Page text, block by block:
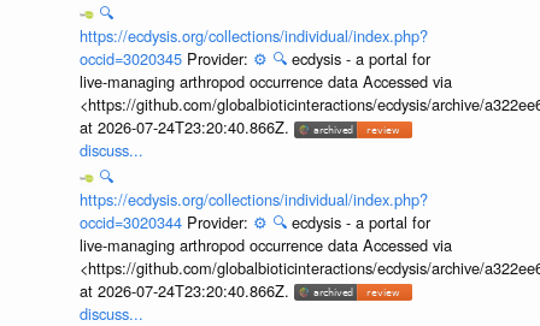
🔍
https://ecdysis.org/collections/individual/index.php?
occid=3020345 Provider: ⚙️ 🔍 ecdysis - a portal for
live-managing arthropod occurrence data Accessed via
<https://github.com/globalbioticinteractions/ecdysis/archive/
at 2026-07-24T23:20:40.866Z.
discuss...
🔍
https://ecdysis.org/collections/individual/index.php?
occid=3020344 Provider: ⚙️ 🔍 ecdysis - a portal for
live-managing arthropod occurrence data Accessed via
<https://github.com/globalbioticinteractions/ecdysis/archive/
at 2026-07-24T23:20:40.866Z.
discuss...